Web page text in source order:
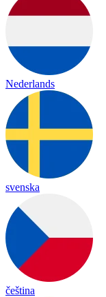
Nederlands
svenska
čeština